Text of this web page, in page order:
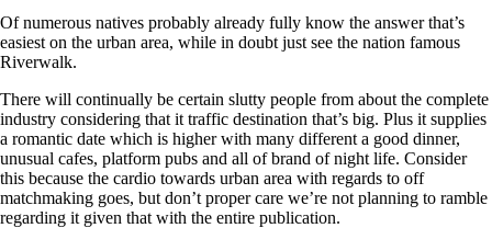
Of numerous natives probably already fully know the answer that’s
easiest on the urban area, while in doubt just see the nation famous
Riverwalk.
There will continually be certain slutty people from about the complete
industry considering that it traffic destination that’s big. Plus it supplies
a romantic date which is higher with many different a good dinner,
unusual cafes, platform pubs and all of brand of night life. Consider
this because the cardio towards urban area with regards to off
matchmaking goes, but don’t proper care we’re not planning to ramble
regarding it given that with the entire publication.